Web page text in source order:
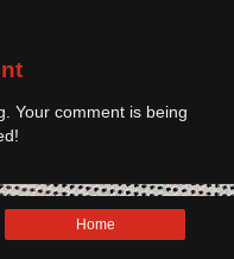
Your comment is being
Home